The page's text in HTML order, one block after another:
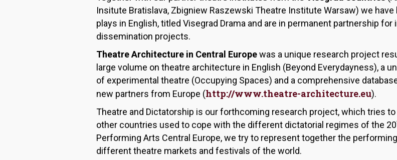
Insitute Bratislava, Zbigniew Raszewski Theatre Institute Warsaw) we
plays in English, titled Visegrad Drama and are in permanent partnership
dissemination projects.
Theatre Architecture in Central Europewas a unique research project
large volume on theatre architecture in English (Beyond Everydayness), a
of experimental theatre (Occupying Spaces) and a comprehensive
new partners from Europe (http://www.theatre-architecture.eu).
Theatre and Dictatorship is our forthcoming research project, which tries
other countries used to cope with the different dictatorial regimes of the 20
Performing Arts Central Europe, we try to represent together the
different theatre markets and festivals of the world.